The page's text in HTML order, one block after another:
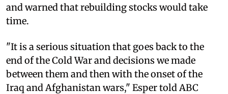
and warned that rebuilding stocks would take
time.
"It is a serious situation that goes back to the
end of the Cold War and decisions we made
between them and then with the onset of the
Iraq and Afghanistan wars," Esper told ABC